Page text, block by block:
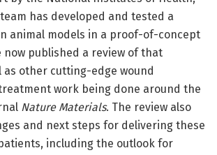
has developed and tested a
animal models in a proof-of-concept
now published a review of that
as other cutting-edge wound
work being done around the
Nature Materials. The review also
and next steps for delivering these
including the outlook for